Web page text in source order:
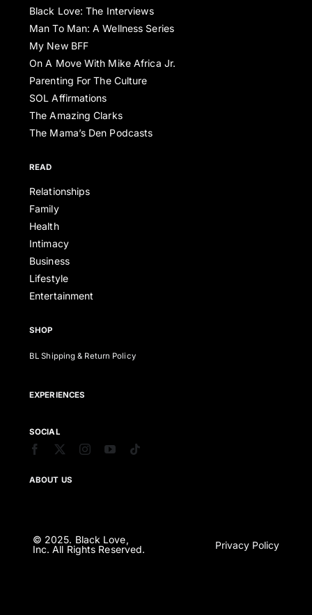
Black Love: The Interviews
Man To Man: A Wellness Series
My New BFF
On A Move With Mike Africa Jr.
Parenting For The Culture
SOL Affirmations
The Amazing Clarks
The Mama’s Den Podcasts
READ
Relationships
Family
Health
Intimacy
Business
Lifestyle
Entertainment
SHOP
BL Shipping & Return Policy
EXPERIENCES
SOCIAL
ABOUT US
© 2025. Black Love,
Inc. All Rights Reserved.
Privacy Policy